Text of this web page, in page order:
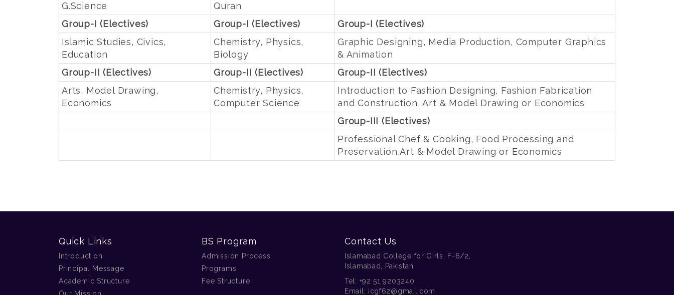
G.Science
Quran
Group-I (Electives) Group-I (Electives)
Group-I (Electives)
Islamic Studies, Civics,
Education
Chemistry, Physics,
Biology
Graphic Designing, Media Production, Computer Graphics
& Animation
Group-II (Electives)
Group-II (Electives)
Group-II (Electives)
Arts, Model Drawing,
Economics
Chemistry, Physics,
Computer Science
Introduction to Fashion Designing, Fashion Fabrication
and Construction, Art & Model Drawing or Economics
Group-III (Electives)
Professional Chef & Cooking, Food Processing and
Preservation,Art & Model Drawing or Economics
Quick Links
Introduction
Principal Message
Academic Structure
BS Program
Admission Process
Programs
Fee Structure
Contact Us
Islamabad College for Girls, F-6/2,
Islamabad, Pakistan
Tel: +92 51 9203240
Email: icgf62@gmail.com